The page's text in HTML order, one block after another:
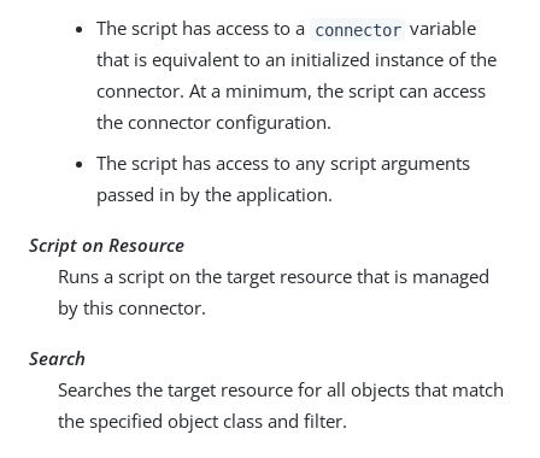
The script has access to a connector variable
that is equivalent to an initialized instance of the
connector. At a minimum, the script can access
the connector configuration.
The script has access to any script arguments
passed in by the application.
Script on Resource
Runs a script on the target resource that is managed
by this connector.
Search
Searches the target resource for all objects that match
the specified object class and filter.